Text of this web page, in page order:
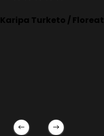
Karipa Turketo / Floreat